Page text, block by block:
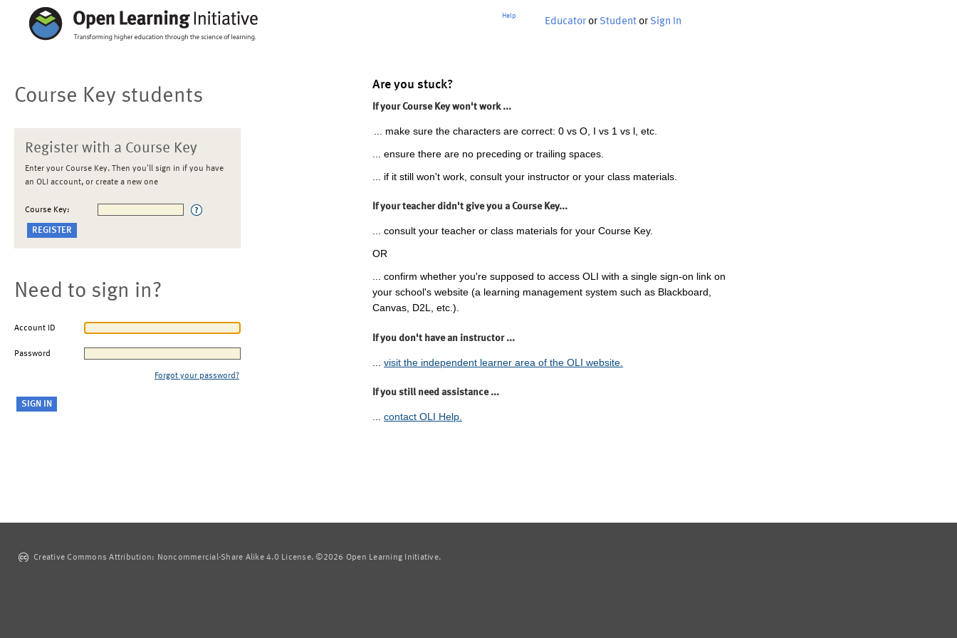
Help
Educator or Student or Sign In
Course Key students
Register with a Course Key
Enter your Course Key. Then you'll sign in if you have
an OLI account, or create a new one
Course Key:
Need to sign in?
Account ID
Password
Forgot your password?
Are you stuck?
If your Course Key won't work ...
... make sure the characters are correct: 0 vs O, I vs 1 vs l, etc.
... ensure there are no preceding or trailing spaces.
... if it still won't work, consult your instructor or your class materials.
If your teacher didn't give you a Course Key...
... consult your teacher or class materials for your Course Key.
OR
... confirm whether you're supposed to access OLI with a single sign-on link on
your school's website (a learning management system such as Blackboard,
Canvas, D2L, etc.).
If you don't have an instructor ...
visit the independent learner area of the OLI website.
If you still need assistance ...
... contact OLI Help.
Creative Commons Attribution: Noncommercial-Share Alike 4.0 License. ©2026 Open Learning Initiative.